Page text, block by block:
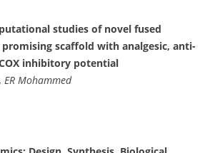
studies of novel fused
scaffold with analgesic, anti-
inhibitory potential
ER Mohammed